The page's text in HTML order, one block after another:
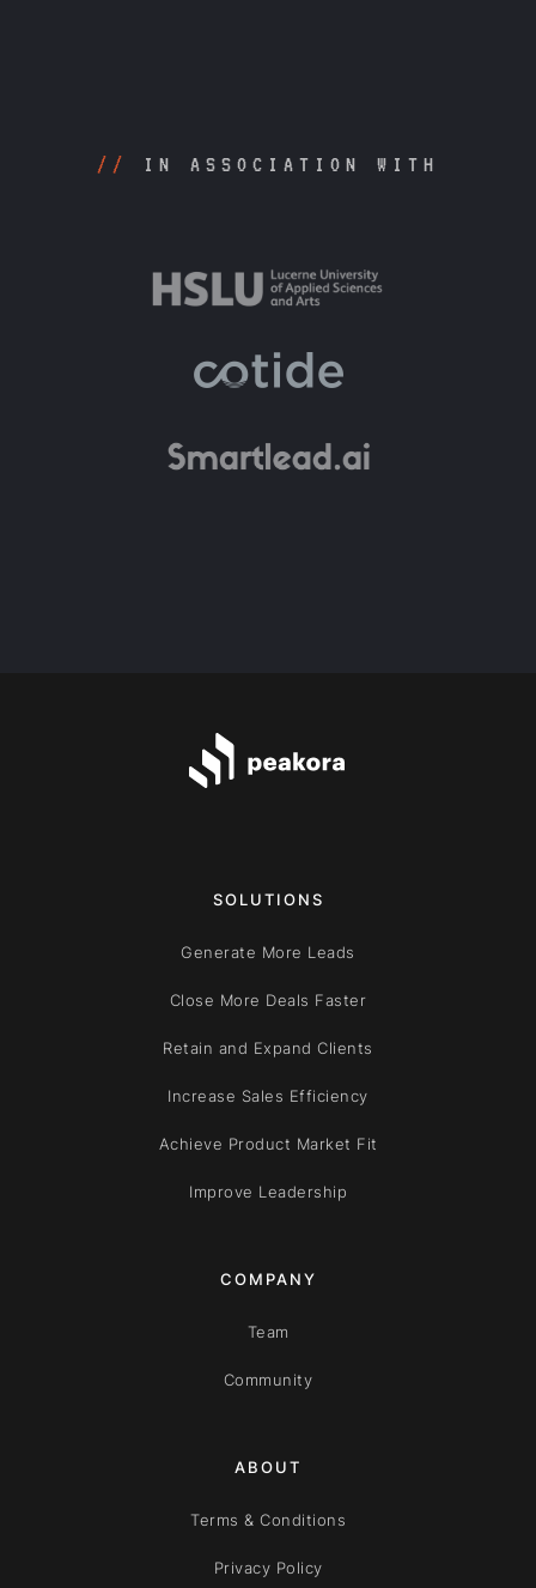
// IN ASSOCIATION WITH
SOLUTIONS
Generate More Leads
Close More Deals Faster
Retain and Expand Clients
Increase Sales Efficiency
Achieve Product Market Fit
Improve Leadership
COMPANY
Team
Community
ABOUT
Terms & Conditions
Privacy Policy